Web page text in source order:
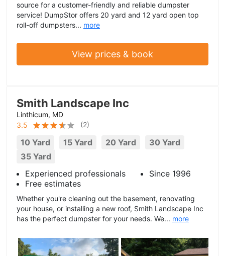
source for a customer-friendly and reliable dumpster
service! DumpStor offers 20 yard and 12 yard open top
roll-off dumpsters... more
View prices & book
Smith Landscape Inc
Linthicum, MD
3.5
(2)
10 Yard 15 Yard 20 Yard
30 Yard
35 Yard
Experienced professionals
Since 1996
Free estimates
Whether you're cleaning out the basement, renovating
your house, or installing a new roof, Smith Landscape Inc
has the perfect dumpster for your needs. We... more